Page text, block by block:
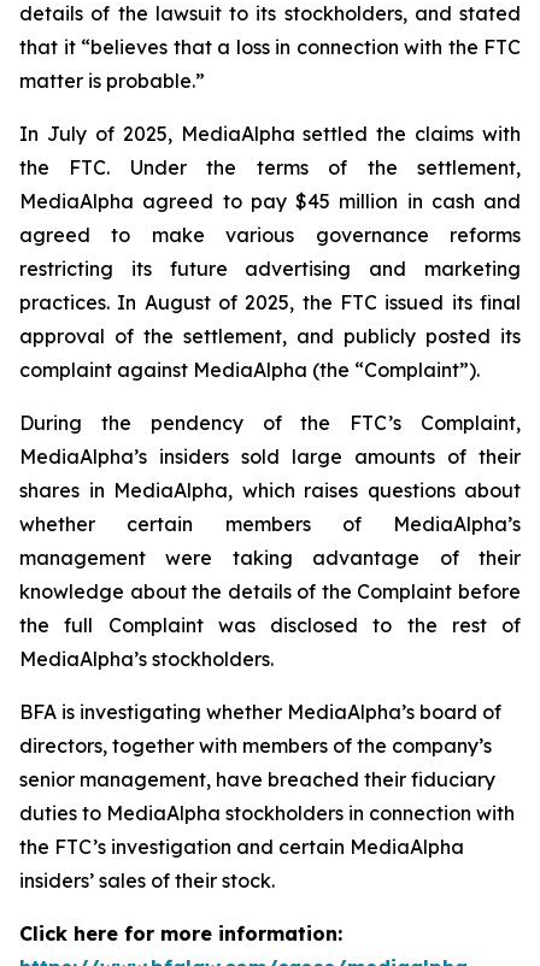
details of the lawsuit to its stockholders, and stated
that it “believes that a loss in connection with the FTC
matter is probable.”
In July of 2025, MediaAlpha settled the claims with
the FTC. Under the terms of the settlement,
MediaAlpha agreed to pay $45 million in cash and
agreed to make various governance reforms
restricting its future advertising and marketing
practices. In August of 2025, the FTC issued its final
approval of the settlement, and publicly posted its
complaint against MediaAlpha (the “Complaint”).
During the pendency of the FTC’s Complaint,
MediaAlpha’s insiders sold large amounts of their
shares in MediaAlpha, which raises questions about
whether certain members of MediaAlpha’s
management were taking advantage of their
knowledge about the details of the Complaint before
the full Complaint was disclosed to the rest of
MediaAlpha’s stockholders.
BFA is investigating whether MediaAlpha’s board of
directors, together with members of the company’s
senior management, have breached their fiduciary
duties to MediaAlpha stockholders in connection with
the FTC’s investigation and certain MediaAlpha
insiders’ sales of their stock.
Click here for more information: